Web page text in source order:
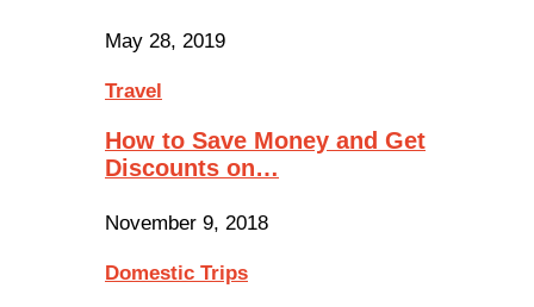
May 28, 2019
Travel
How to Save Money and Get
Discounts on…
November 9, 2018
Domestic Trips